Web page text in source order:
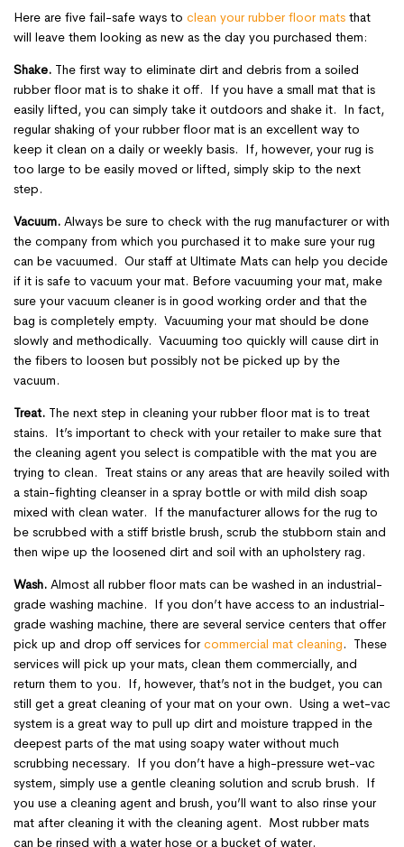
Here are five fail-safe ways to clean your rubber floor mats that
will leave them looking as new as the day you purchased them:
Shake. The first way to eliminate dirt and debris from a soiled
rubber floor mat is to shake it off. If you have a small mat that is
easily lifted, you can simply take it outdoors and shake it. In fact,
regular shaking of your rubber floor mat is an excellent way to
keep it clean on a daily or weekly basis. If, however, your rug is
too large to be easily moved or lifted, simply skip to the next
step.
Vacuum. Always be sure to check with the rug manufacturer or with
the company from which you purchased it to make sure your rug
can be vacuumed. Our staff at Ultimate Mats can help you decide
if it is safe to vacuum your mat. Before vacuuming your mat, make
sure your vacuum cleaner is in good working order and that the
bag is completely empty. Vacuuming your mat should be done
slowly and methodically. Vacuuming too quickly will cause dirt in
the fibers to loosen but possibly not be picked up by the
vacuum.
Treat. The next step in cleaning your rubber floor mat is to treat
stains. It’s important to check with your retailer to make sure that
the cleaning agent you select is compatible with the mat you are
trying to clean. Treat stains or any areas that are heavily soiled with
a stain-fighting cleanser in a spray bottle or with mild dish soap
mixed with clean water. If the manufacturer allows for the rug to
be scrubbed with a stiff bristle brush, scrub the stubborn stain and
then wipe up the loosened dirt and soil with an upholstery rag.
Wash. Almost all rubber floor mats can be washed in an industrial-
grade washing machine. If you don’t have access to an industrial-
grade washing machine, there are several service centers that offer
pick up and drop off services for commercial mat cleaning. These
services will pick up your mats, clean them commercially, and
return them to you. If, however, that’s not in the budget, you can
still get a great cleaning of your mat on your own. Using a wet-vac
system is a great way to pull up dirt and moisture trapped in the
deepest parts of the mat using soapy water without much
scrubbing necessary. If you don’t have a high-pressure wet-vac
system, simply use a gentle cleaning solution and scrub brush. If
you use a cleaning agent and brush, you’ll want to also rinse your
mat after cleaning it with the cleaning agent. Most rubber mats
can be rinsed with a water hose or a bucket of water.